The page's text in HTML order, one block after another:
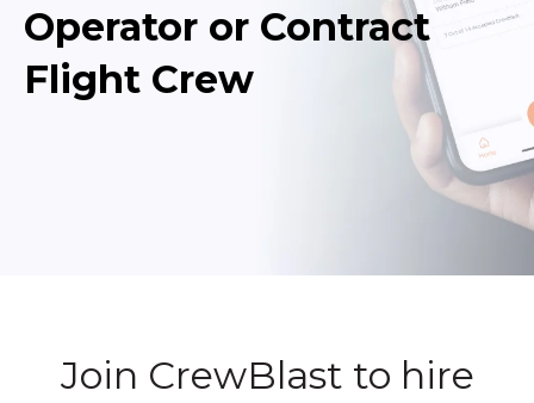
Operator or Contract
Flight Crew
Join CrewBlast to hire